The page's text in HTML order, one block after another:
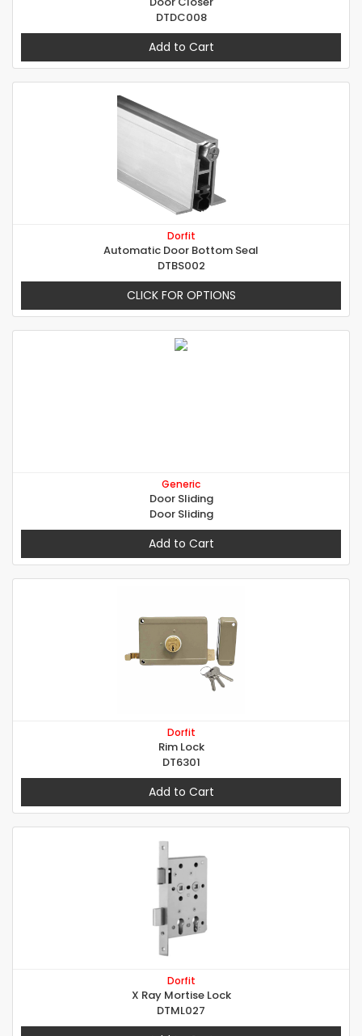
DTDC008
Add to Cart
Dorfit
Automatic Door Bottom Seal
DTBS002
CLICK FOR OPTIONS
Generic
Door Sliding
Door Sliding
Add to Cart
Dorfit
Rim Lock
DT6301
Add to Cart
Dorfit
X Ray Mortise Lock
DTML027